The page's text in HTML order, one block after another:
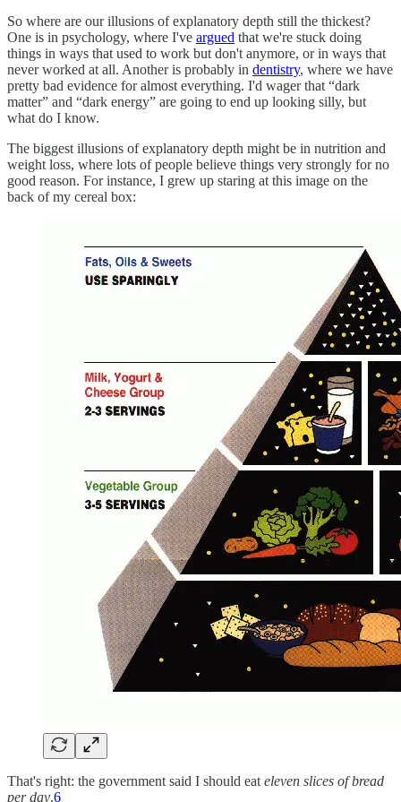
So where are our illusions of explanatory depth still the thickest?
One is in psychology, where I've argued that we're stuck doing
things in ways that used to work but don't anymore, or in ways that
never worked at all. Another is probably in dentistry, where we have
pretty bad evidence for almost everything. I'd wager that “dark
matter” and “dark energy” are going to end up looking silly, but
what do I know.
The biggest illusions of explanatory depth might be in nutrition and
weight loss, where lots of people believe things very strongly for no
good reason. For instance, I grew up staring at this image on the
back of my cereal box:
That's right: the government said I should eat eleven slices of bread
per day.6